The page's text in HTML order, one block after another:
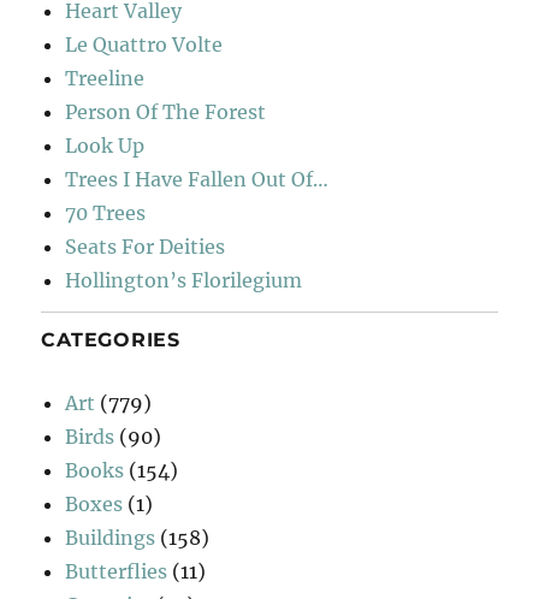
Heart Valley
Le Quattro Volte
Treeline
Person Of The Forest
Look Up
Trees I Have Fallen Out Of…
70 Trees
Seats For Deities
Hollington’s Florilegium
CATEGORIES
Art (779)
Birds (90)
Books (154)
Boxes (1)
Buildings (158)
Butterflies (11)